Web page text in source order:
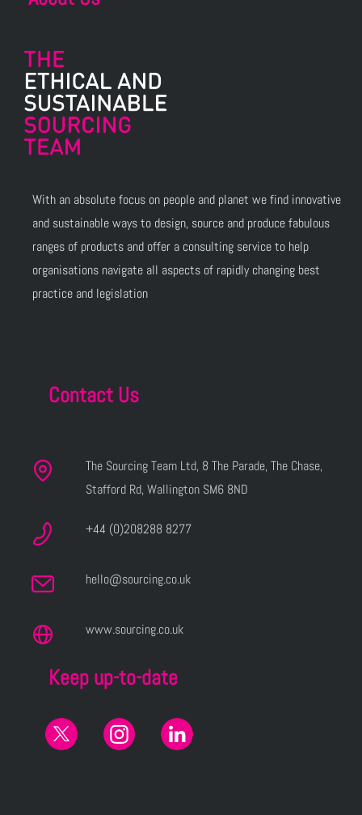
With an absolute focus on people and planet we find innovative
and sustainable ways to design, source and produce fabulous
ranges of products and offer a consulting service to help
organisations navigate all aspects of rapidly changing best
practice and legislation
Contact Us
The Sourcing Team Ltd, 8 The Parade, The Chase,
Stafford Rd, Wallington SM6 8ND
+44 (0)208288 8277
hello@sourcing.co.uk
www.sourcing.co.uk
Keep up-to-date